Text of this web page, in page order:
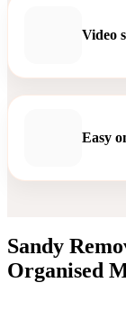
Video
Easy
Sandy
Organised